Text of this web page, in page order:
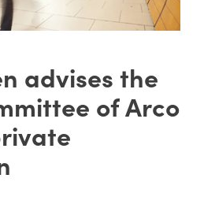
advises the
of Arco